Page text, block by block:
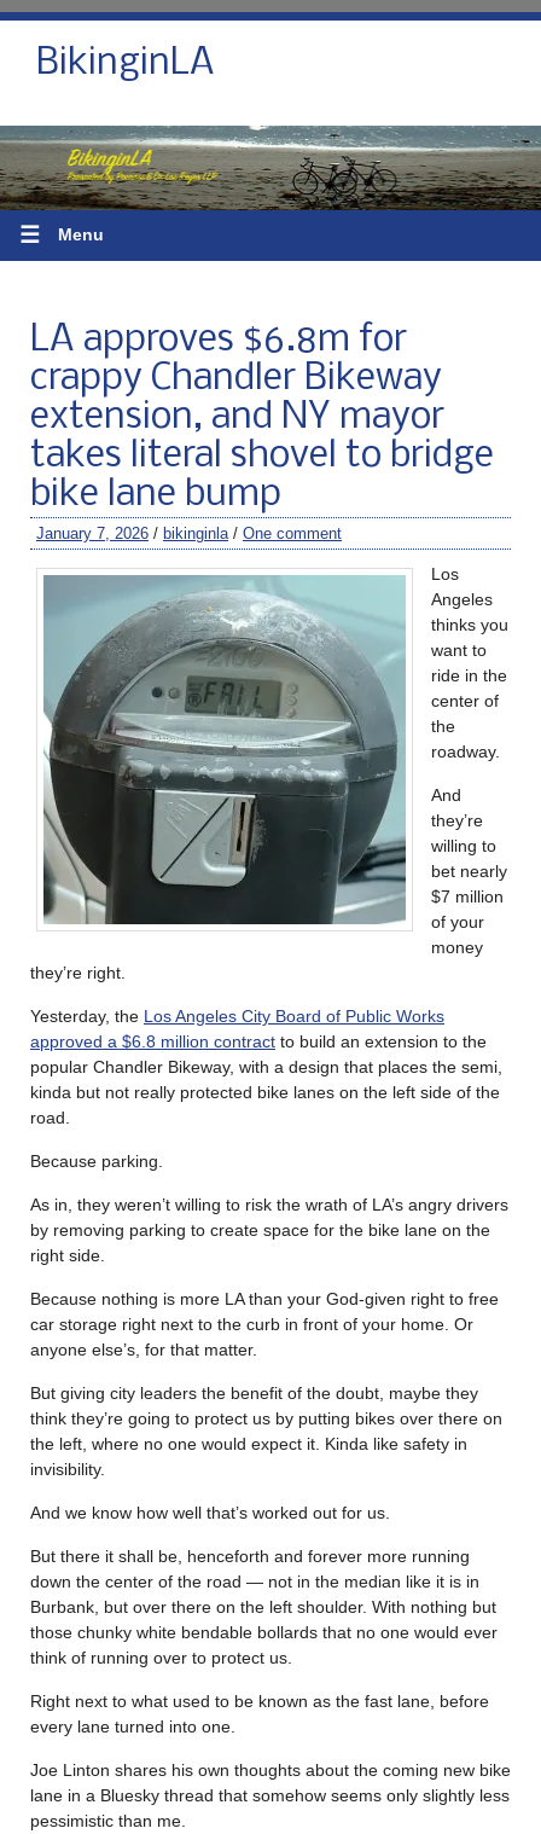
BikinginLA
☰ Menu
LA approves $6.8m for
crappy Chandler Bikeway
extension, and NY mayor
takes literal shovel to bridge
bike lane bump
January 7, 2026 / bikinginla / One comment
Los
Angeles
thinks you
want to
ride in the
center of
the
roadway.
And
they’re
willing to
bet nearly
$7 million
of your
money
they’re right.
Yesterday, the Los Angeles City Board of Public Works
approved a $6.8 million contract to build an extension to the
popular Chandler Bikeway, with a design that places the semi,
kinda but not really protected bike lanes on the left side of the
road.
Because parking.
As in, they weren’t willing to risk the wrath of LA’s angry drivers
by removing parking to create space for the bike lane on the
right side.
Because nothing is more LA than your God-given right to free
car storage right next to the curb in front of your home. Or
anyone else’s, for that matter.
But giving city leaders the benefit of the doubt, maybe they
think they’re going to protect us by putting bikes over there on
the left, where no one would expect it. Kinda like safety in
invisibility.
And we know how well that’s worked out for us.
But there it shall be, henceforth and forever more running
down the center of the road — not in the median like it is in
Burbank, but over there on the left shoulder. With nothing but
those chunky white bendable bollards that no one would ever
think of running over to protect us.
Right next to what used to be known as the fast lane, before
every lane turned into one.
Joe Linton shares his own thoughts about the coming new bike
lane in a Bluesky thread that somehow seems only slightly less
pessimistic than me.